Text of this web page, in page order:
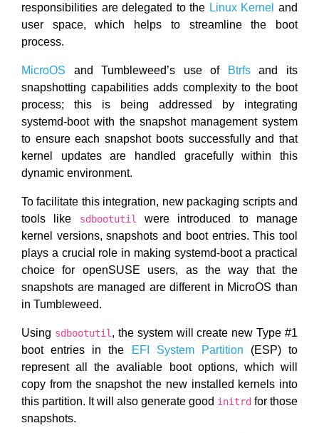
responsibilities are delegated to the Linux Kernel and
user space, which helps to streamline the boot
process.
MicroOS and Tumbleweed’s use of Btrfsand its
snapshotting capabilities adds complexity to the boot
process; this is being addressed by integrating
systemd-boot with the snapshot management system
to ensure each snapshot boots successfully and that
kernel updates are handled gracefully within this
dynamic environment.
To facilitate this integration, new packaging scripts and
tools like
sdbootutil
were introduced to manage
kernel versions, snapshots and boot entries. This tool
plays a crucial role in making systemd-boot a practical
choice for openSUSE users, as the way that the
snapshots are managed are different in MicroOS than
in Tumbleweed.
Using sdbootutil , the system will create new Type #1
boot entries in the
EFI System Partition (ESP) to
represent all the avaliable boot options, which will
copy from the snapshot the new installed kernels into
this partition. It will also generate good initrd for those
snapshots.